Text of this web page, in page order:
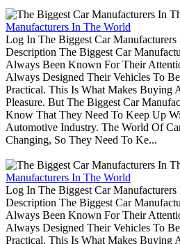
Manufacturers In The World
Log In The Biggest Car
Description The Biggest Car
Always Been Known For Their
Always Designed Their Vehicles To
Practical. This Is What Makes Buying
Pleasure. But The Biggest Car
Know That They Need To Keep Up
Automotive Industry. The World Of
Changing, So They Need To Ke...
Manufacturers In The World
Log In The Biggest Car
Description The Biggest Car
Always Been Known For Their
Always Designed Their Vehicles To
Practical. This Is What Makes Buying